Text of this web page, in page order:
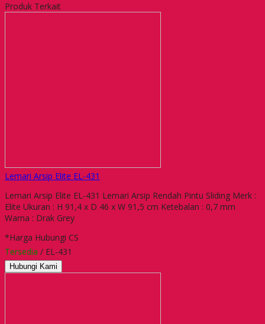
Produk Terkait
Lemari Arsip Elite EL-431
Lemari Arsip Elite EL-431 Lemari Arsip Rendah Pintu Sliding Merk :
Elite Ukuran : H 91,4 x D 46 x W 91,5 cm Ketebalan : 0,7 mm
Warna : Drak Grey
*Harga Hubungi CS
Tersedia / EL-431
Hubungi Kami